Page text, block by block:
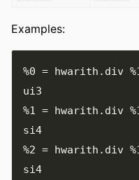
Examples:
%0 = hwarith . div
%1 = hwarith . div
%2 = hwarith . div